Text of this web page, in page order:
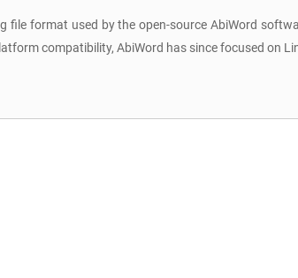
format used by the open-source AbiWord
compatibility, AbiWord has since focused on